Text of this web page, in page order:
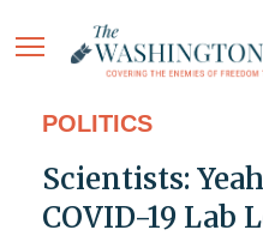
POLITICS
Scientists:
COVID-19 Lab